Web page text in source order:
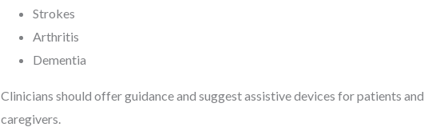
Strokes
Arthritis
Dementia
Clinicians should offer guidance and suggest assistive devices for patients and
caregivers.